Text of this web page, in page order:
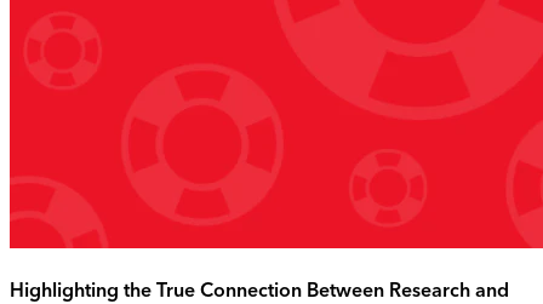
Highlighting the True Connection Between Research and